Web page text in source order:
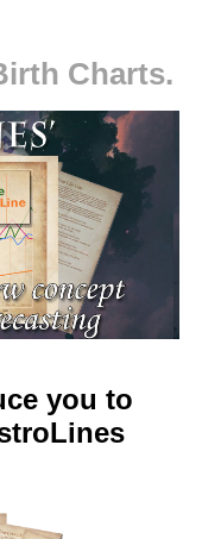
Charts.
you to